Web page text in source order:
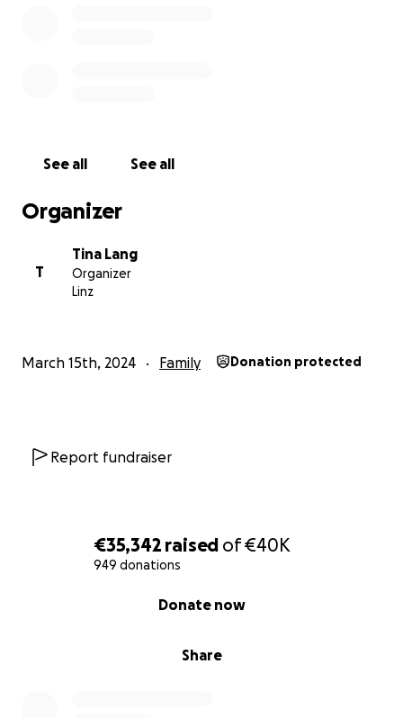
€35,342 raised of€40K
949 donations
Share
Donate now
See all See all
Organizer
T
Tina Lang
Organizer
Linz
March 15th, 2024 Family Donation protected
Report fundraiser